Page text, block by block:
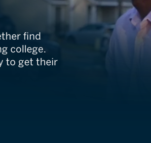
find
college.
to get their